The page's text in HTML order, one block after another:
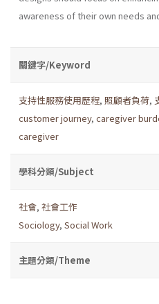
awareness of their own needs
關鍵字/Keyword
支持性服務使用歷程, 照顧者負荷,
customer journey, caregiver
caregiver
學科分類/Subject
社會, 社會工作
Sociology, Social Work
主題分類/Theme